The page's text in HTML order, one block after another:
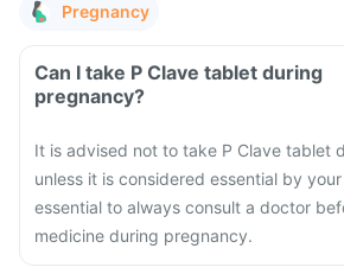
Pregnancy
Can I take P Clave tablet during
pregnancy?
It is advised not to take P Clave tablet
unless it is considered essential by
essential to always consult a doctor
medicine during pregnancy.